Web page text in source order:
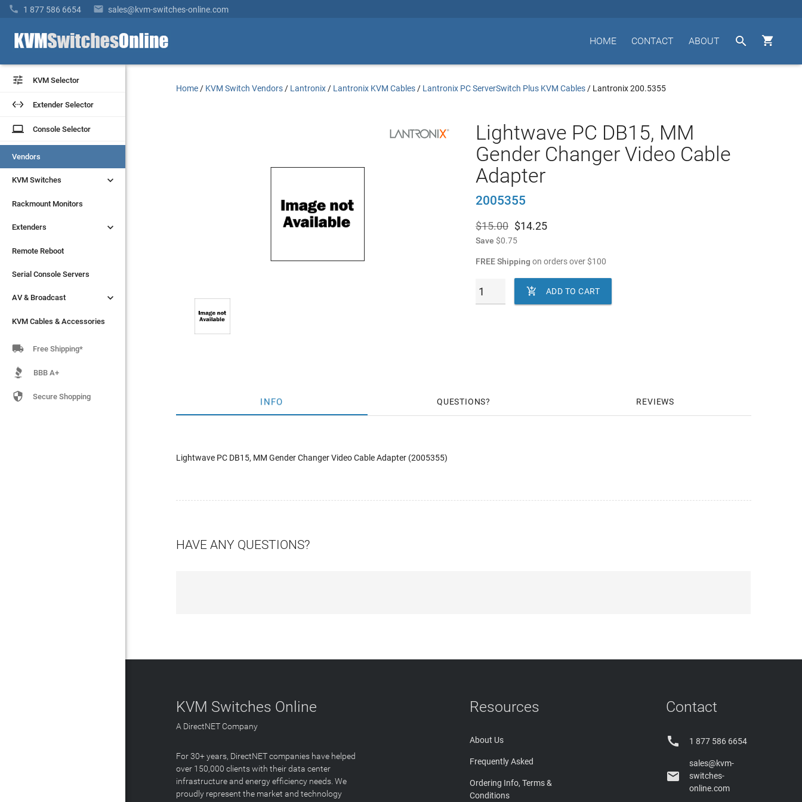
 1 877 586 6654  sales@kvm-switches-online.com


ABOUT
CONTACT
HOME
 KVM Selector
 Extender Selector
laptop Console Selector
Vendors
KVM Switches 
Rackmount Monitors
Extenders 
Remote Reboot
Serial Console Servers
AV & Broadcast 
KVM Cables & Accessories
 KVM Selector
 Extender Selector
laptop Console Selector
Vendors
KVM Switches 
Rackmount Monitors
Extenders 
Remote Reboot
Serial Console Servers
AV & Broadcast 
KVM Cables & Accessories
 Free Shipping*
BBB A+
 Secure Shopping
Home / KVM Switch Vendors / Lantronix / Lantronix KVM Cables / Lantronix PC ServerSwitch Plus KVM Cables / Lantronix 200.5355
Lightwave PC DB15, MM
Gender Changer Video Cable
Adapter
2005355
$15.00 $14.25
Save $0.75
FREE Shipping on orders over$100
 ADD TO CART
INFO QUESTIONS REVIEWS
Lightwave PC DB15, MM Gender Changer Video Cable Adapter (2005355)
HAVE ANY QUESTIONS?
KVM Switches Online
A DirectNET Company
For 30+ years, DirectNET companies have helped
over 150,000 clients with their data center
infrastructure and energy efficiency needs. We
proudly represent the market and technology
Resources
About Us
Frequently Asked
Ordering Info, Terms &
Conditions
Contact
 1 877 586 6654

sales@kvm-
switches-
online.com